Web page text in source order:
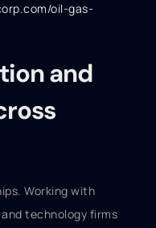
oil-gas-
and
Working with
technology firms